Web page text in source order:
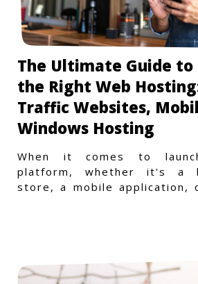
The Ultimate Guide to
the Right Web
Traffic Websites,
Windows Hosting
When it comes to
platform, whether it's a
store, a mobile application,